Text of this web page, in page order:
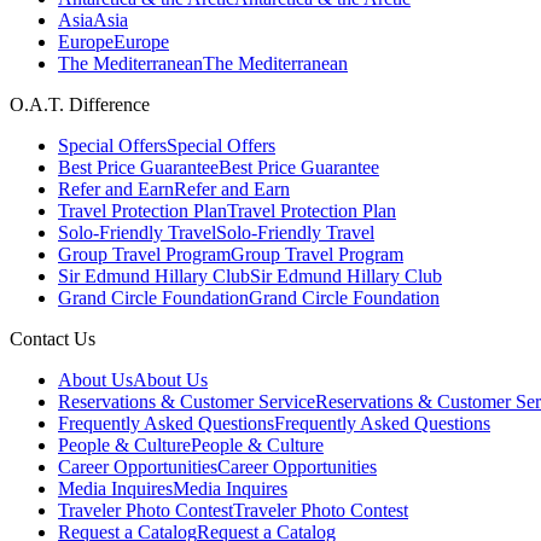
AsiaAsia
EuropeEurope
The MediterraneanThe Mediterranean
O.A.T. Difference
Special OffersSpecial Offers
Best Price GuaranteeBest Price Guarantee
Refer and EarnRefer and Earn
Travel Protection PlanTravel Protection Plan
Solo-Friendly TravelSolo-Friendly Travel
Group Travel ProgramGroup Travel Program
Sir Edmund Hillary ClubSir Edmund Hillary Club
Grand Circle FoundationGrand Circle Foundation
Contact Us
About UsAbout Us
Reservations & Customer ServiceReservations & Customer
Frequently Asked QuestionsFrequently Asked Questions
People & CulturePeople & Culture
Career OpportunitiesCareer Opportunities
Media InquiresMedia Inquires
Traveler Photo ContestTraveler Photo Contest
Request a CatalogRequest a Catalog